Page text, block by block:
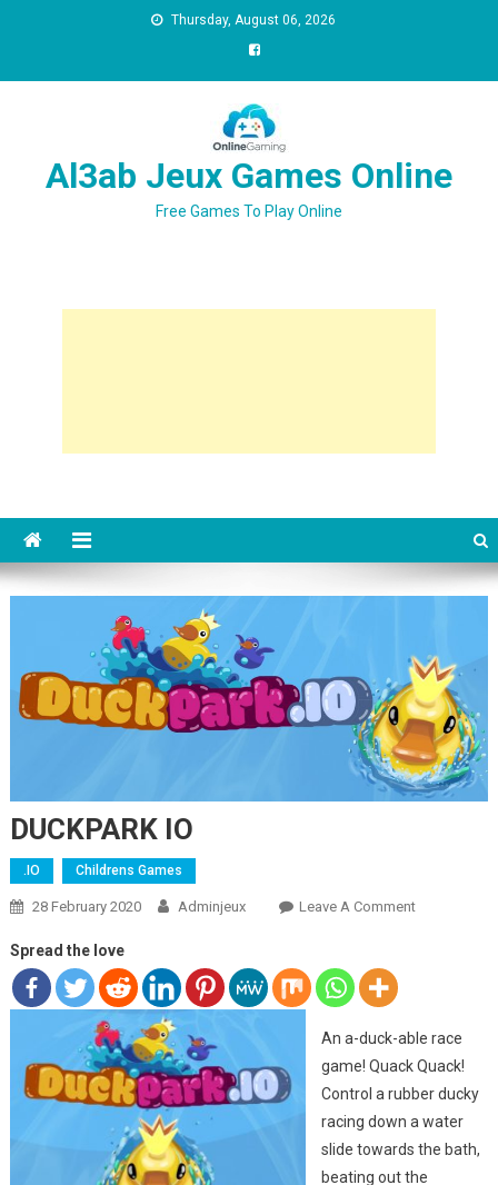
Thursday, August 06, 2026
Al3ab Jeux Games Online
Free Games To Play Online
DUCKPARK IO
.IO Childrens Games
28 February 2020 Adminjeux Leave A CommentOn
Spread the love
An a-duck-able race
game! Quack Quack!
Control a rubber ducky
racing down a water
slide towards the bath,
beating out the